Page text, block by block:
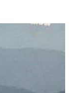
को
धुन(देउसी
राखिदिएको मात्र